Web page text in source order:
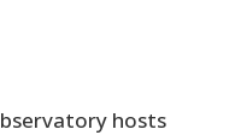
hosts